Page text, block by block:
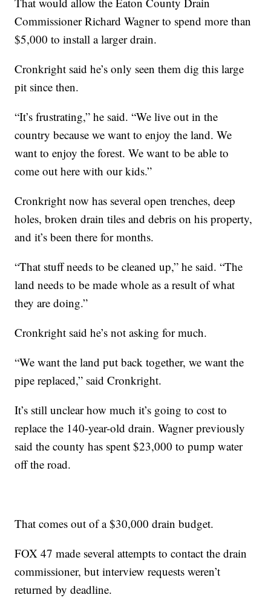
Commissioner Richard Wagner to spend more than
$5,000 to install a larger drain.
Cronkright said he’s only seen them dig this large
pit since then.
“It’s frustrating,” he said. “We live out in the
country because we want to enjoy the land. We
want to enjoy the forest. We want to be able to
come out here with our kids.”
Cronkright now has several open trenches, deep
holes, broken drain tiles and debris on his property,
and it’s been there for months.
“That stuff needs to be cleaned up,” he said. “The
land needs to be made whole as a result of what
they are doing.”
Cronkright said he’s not asking for much.
“We want the land put back together, we want the
pipe replaced,” said Cronkright.
It’s still unclear how much it’s going to cost to
replace the 140-year-old drain. Wagner previously
said the county has spent $23,000 to pump water
off the road.
That comes out of a $30,000 drain budget.
FOX 47 made several attempts to contact the drain
commissioner, but interview requests weren’t
returned by deadline.